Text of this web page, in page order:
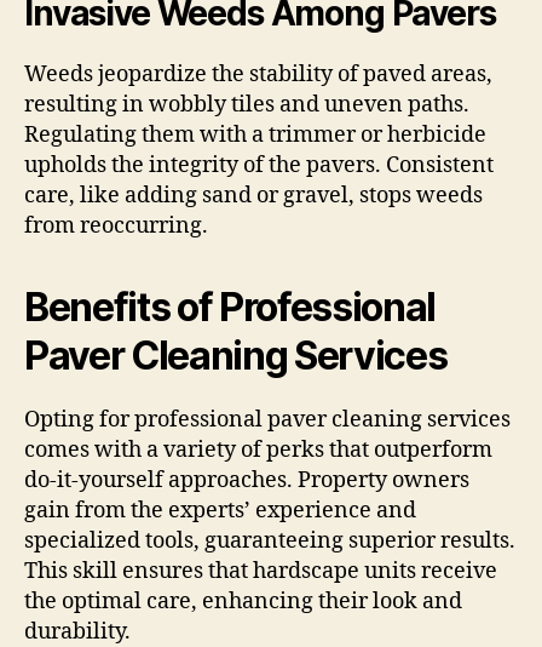
Invasive Weeds Among Pavers
Weeds jeopardize the stability of paved areas,
resulting in wobbly tiles and uneven paths.
Regulating them with a trimmer or herbicide
upholds the integrity of the pavers. Consistent
care, like adding sand or gravel, stops weeds
from reoccurring.
Benefits of Professional
Paver Cleaning Services
Opting for professional paver cleaning services
comes with a variety of perks that outperform
do-it-yourself approaches. Property owners
gain from the experts’ experience and
specialized tools, guaranteeing superior results.
This skill ensures that hardscape units receive
the optimal care, enhancing their look and
durability.